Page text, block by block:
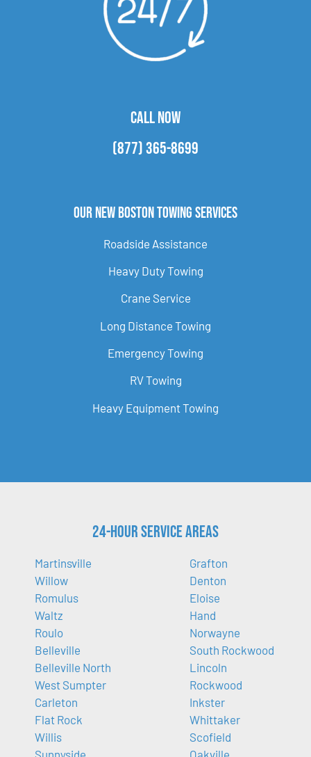
CALL NOW
(877) 365-8699
Our New Boston Towing Services
Roadside Assistance
Heavy Duty Towing
Crane Service
Long Distance Towing
Emergency Towing
RV Towing
Heavy Equipment Towing
24-Hour Service Areas
Martinsville
Willow
Romulus
Waltz
Roulo
Belleville
Belleville North
West Sumpter
Carleton
Flat Rock
Willis
Grafton
Denton
Eloise
Hand
Norwayne
South Rockwood
Lincoln
Rockwood
Inkster
Whittaker
Scofield